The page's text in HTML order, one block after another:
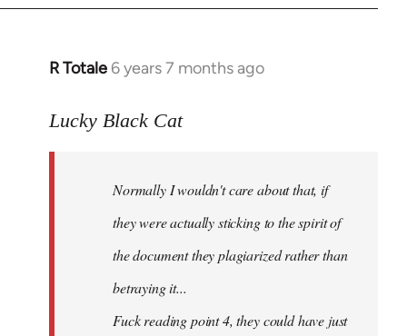
R Totale 6 years 7 months ago
In
to
libcom.org
Lucky Black Cat
Normally I wouldn't care about that, if
they were actually sticking to the spirit of
the document they plagiarized rather than
betraying it...
Fuck reading point 4, they could have just